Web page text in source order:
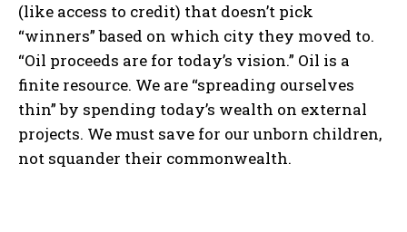
(like access to credit) that doesn’t pick
“winners” based on which city they moved to.
“Oil proceeds are for today’s vision.” Oil is a
finite resource. We are “spreading ourselves
thin” by spending today’s wealth on external
projects. We must save for our unborn children,
not squander their commonwealth.